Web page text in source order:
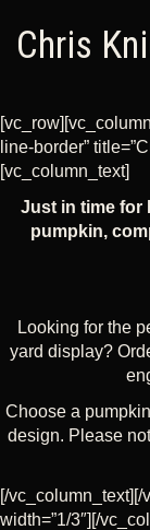
Chris
MY SHOP
PAST WORKS
ABOUT ME
CONTACT
CART
line-border”
[vc_column_text]
Just in time for
pumpkin,
Looking for the
yard display?
Choose a
design. Please
[/
width=”1/3″][/